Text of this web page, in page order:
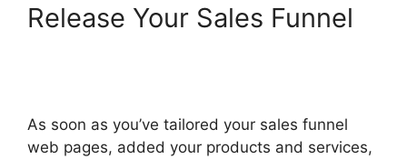
Release Your Sales Funnel
As soon as you’ve tailored your sales funnel
web pages, added your products and services,